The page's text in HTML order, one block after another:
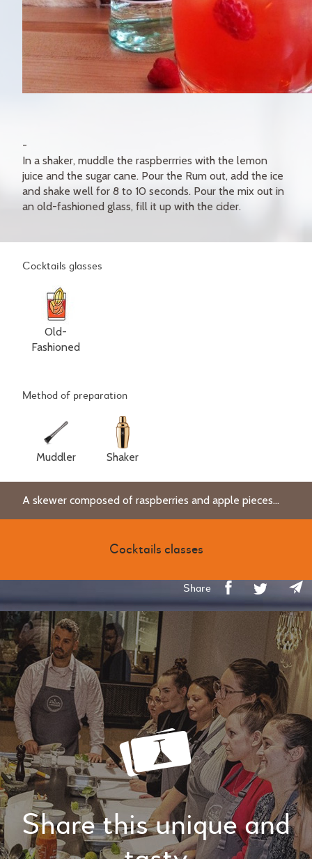
In a shaker, muddle the raspberrries with the lemon
juice and the sugar cane. Pour the Rum out, add the ice
and shake well for 8 to 10 seconds. Pour the mix out in
an old-fashioned glass, fill it up with the cider.
Cocktails glasses
Old-
Fashioned
Method of preparation
Muddler Shaker
A skewer composed of raspberries and apple pieces...
Cocktails classes
Share
Share this unique and